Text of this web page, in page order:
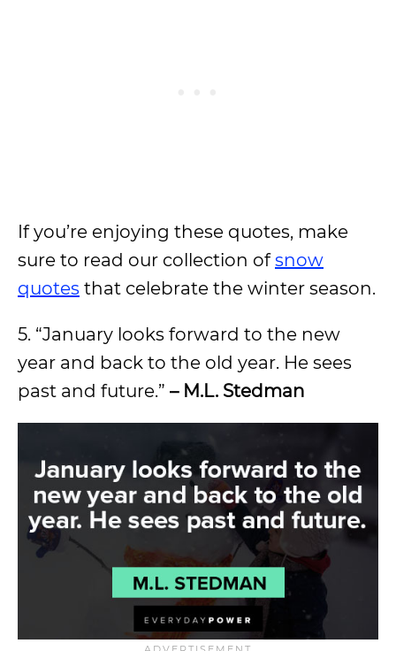
If you’re enjoying these quotes, make
sure to read our collection ofsnow
quotes that celebrate the winter season.
5. “January looks forward to the new
year and back to the old year. He sees
past and future.” – M.L. Stedman